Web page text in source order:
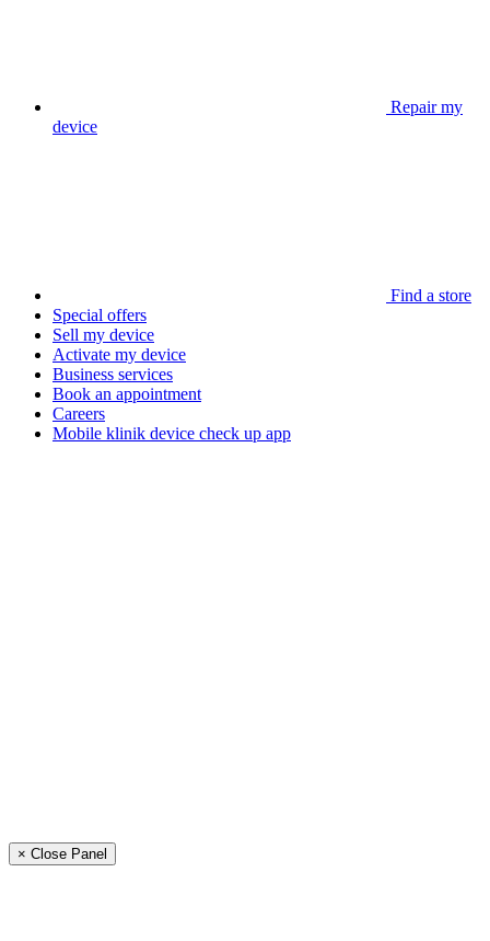
Repair my
device
Find a store
Special offers
Sell my device
Activate my device
Business services
Book an appointment
Careers
Mobile klinik device check up app
× Close Panel